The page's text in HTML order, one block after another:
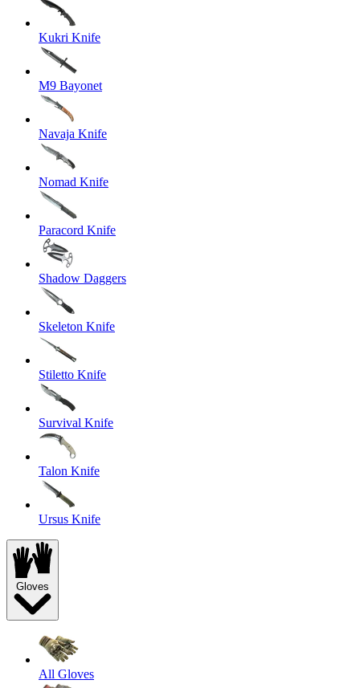
Kukri Knife
M9 Bayonet
Navaja Knife
Nomad Knife
Paracord Knife
Shadow Daggers
Skeleton Knife
Stiletto Knife
Survival Knife
Talon Knife
Ursus Knife
Gloves
All Gloves